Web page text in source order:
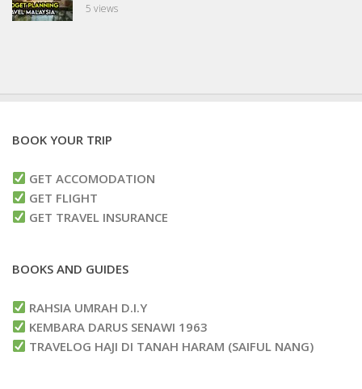
5 views
BOOK YOUR TRIP
GET ACCOMODATION
GET FLIGHT
GET TRAVEL INSURANCE
BOOKS AND GUIDES
RAHSIA UMRAH D.I.Y
KEMBARA DARUS SENAWI 1963
TRAVELOG HAJI DI TANAH HARAM (SAIFUL NANG)